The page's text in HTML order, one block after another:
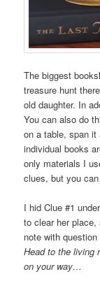
The biggest
treasure hunt
old daughter. In
You can also do
on a table, span
individual books
only materials I
clues, but you
I hid Clue #1
to clear her
note with
Head to the living
on your way…